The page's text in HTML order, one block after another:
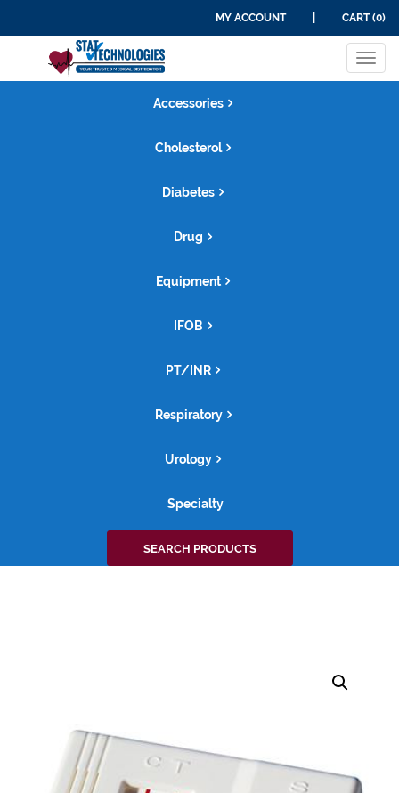
MY ACCOUNT CART (0)
Accessories
Cholesterol
Diabetes
Drug
Equipment
IFOB
PT/INR
Respiratory
Urology
Specialty
Search
for:
SEARCH PRODUCTS